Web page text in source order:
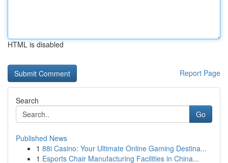
HTML is disabled
Report Page
Search
Go
Published News
1 88i Casino: Your Ultimate Online Gaming Destina...
1 Esports Chair Manufacturing Facilities in China...